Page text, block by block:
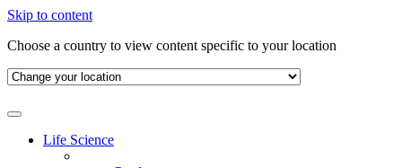
Skip to content
Choose a country to view content specific to your location
Life Science